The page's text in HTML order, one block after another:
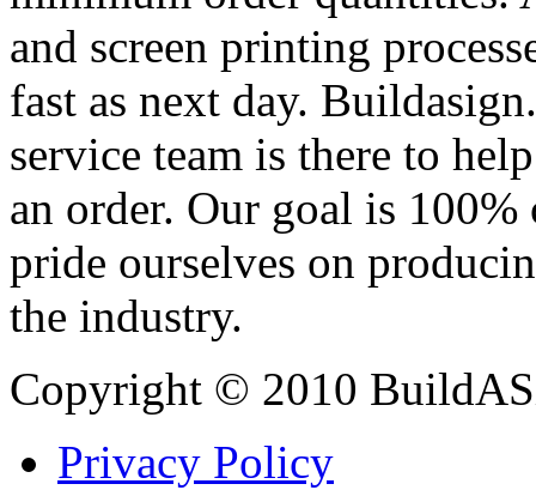
and screen printing
fast as next day.
service team is there to
an order. Our goal is
pride ourselves on
the industry.
Copyright © 2010
Privacy Policy